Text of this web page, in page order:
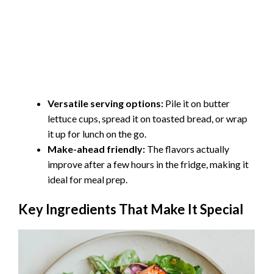
Versatile serving options: Pile it on butter
lettuce cups, spread it on toasted bread, or wrap
it up for lunch on the go.
Make-ahead friendly: The flavors actually
improve after a few hours in the fridge, making it
ideal for meal prep.
Key Ingredients That Make It Special